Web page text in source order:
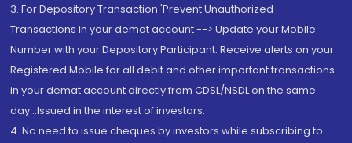
3. For Depository Transaction 'Prevent Unauthorized
Transactions in your demat account --> Update your Mobile
Number with your Depository Participant. Receive alerts on your
Registered Mobile for all debit and other important transactions
in your demat account directly from CDSL/NSDL on the same
day...Issued in the interest of investors.
4. No need to issue cheques by investors while subscribing to